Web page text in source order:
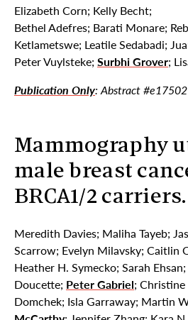
Elizabeth Corn; Kelly Becht;
Bethel Adefres; Barati Monare;
Ketlametswe; Leatile Sedabadi;
Peter Vuylsteke; Surbhi Grover;
Publication Only: Abstract #e17502
Mammography
male breast
BRCA1/2 carriers.
Meredith Davies; Maliha Tayeb;
Scarrow; Evelyn Milavsky; Caitlin
Heather H. Symecko; Sarah
Doucette; Peter Gabriel; Christine
Domchek; Isla Garraway; Martin